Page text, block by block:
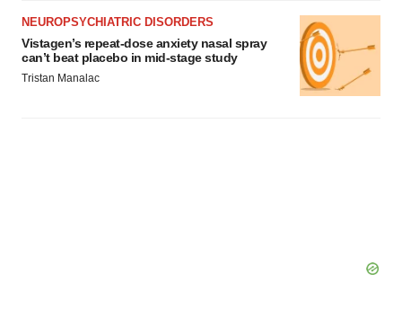
NEUROPSYCHIATRIC DISORDERS
Vistagen’s repeat-dose anxiety nasal spray
can’t beat placebo in mid-stage study
Tristan Manalac